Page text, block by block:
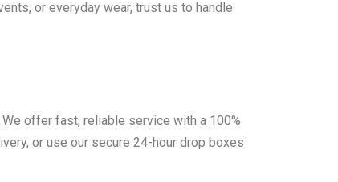
or everyday wear, trust us to handle
offer fast, reliable service with a 100%
or use our secure 24-hour drop boxes